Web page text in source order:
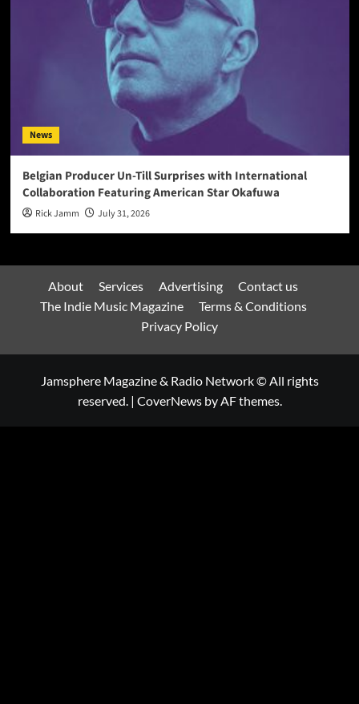
News
Belgian Producer Un-Till Surprises with International
Collaboration Featuring American Star Okafuwa
Rick Jamm July 31, 2026
About Services Advertising
Contact us
The Indie Music Magazine
Terms & Conditions
Privacy Policy
Jamsphere Magazine & Radio Network © All rights
reserved. | CoverNewsby AF themes.